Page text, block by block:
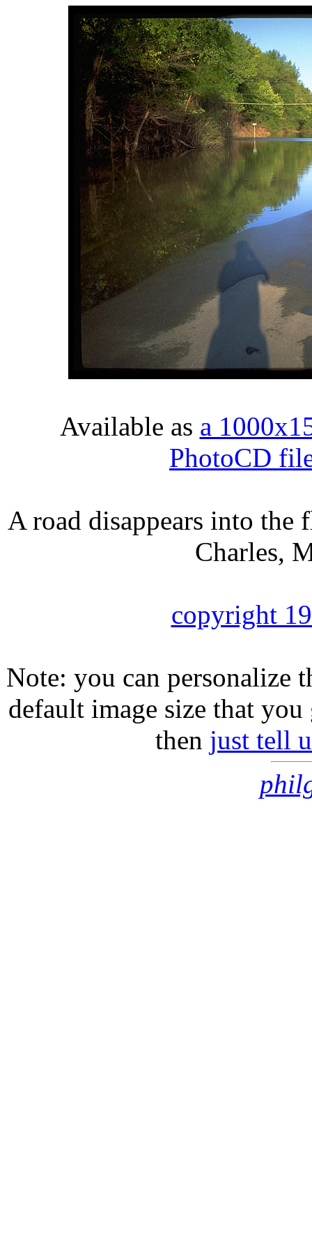
Available as a
PhotoCD
A road disappears into the
Charles,
copyright
Note: you can personalize
default image size that
then just tell